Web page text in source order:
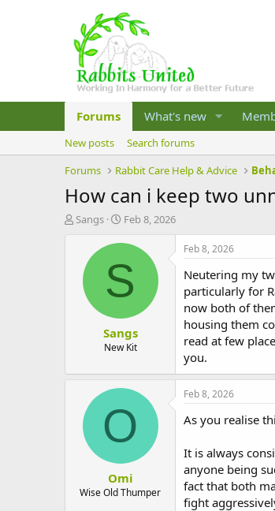
Forums What's new
New posts
Search forums
Forums
Rabbit Care Help & Advice
How can i keep two
T
e
Sangs
S
a
r
t
d
t
e
Feb 8, 2026
S
Sangs
New Kit
Feb 8, 2026
Neutering my
particularly for
now both of
housing them
read at few
you.
O
Omi
Wise Old Thumper
Feb 8, 2026
As you realise
It is always
anyone being
fact that both
fight